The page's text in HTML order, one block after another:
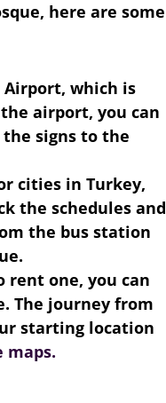
here are some
Airport, which is
airport, you can
signs to the
cities in Turkey,
the schedules and
the bus station
rent one, you can
The journey from
starting location
maps.